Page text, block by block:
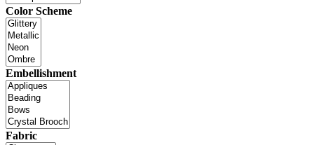
Color Scheme
Embellishment
Fabric